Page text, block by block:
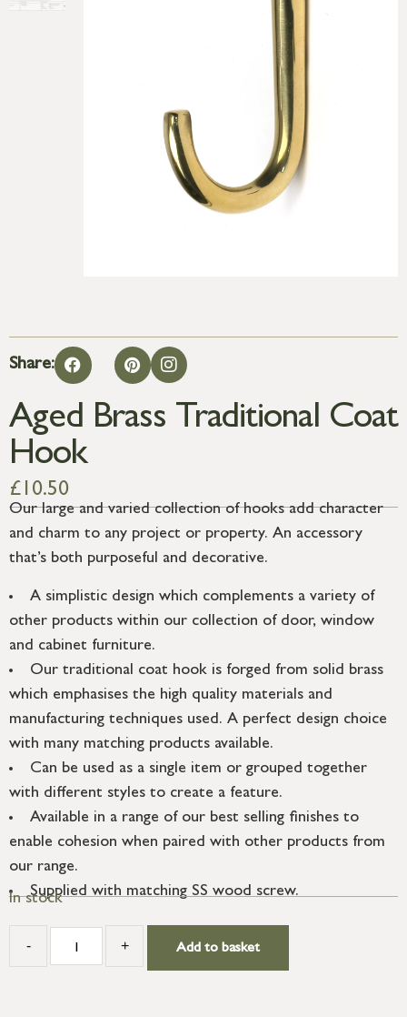
Share:
Aged Brass Traditional Coat
Hook
£ 10.50
Our large and varied collection of hooks add character
and charm to any project or property. An accessory
that’s both purposeful and decorative.
A simplistic design which complements a variety of
other products within our collection of door, window
and cabinet furniture.
Our traditional coat hook is forged from solid brass
which emphasises the high quality materials and
manufacturing techniques used. A perfect design choice
with many matching products available.
Can be used as a single item or grouped together
with different styles to create a feature.
Available in a range of our best selling finishes to
enable cohesion when paired with other products from
our range.
Supplied with matching SS wood screw.
In stock
- + Add to basket